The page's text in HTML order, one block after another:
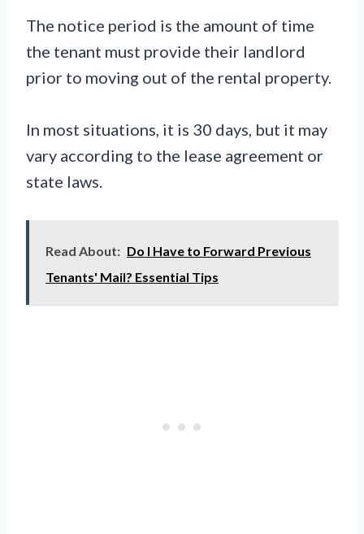
The notice period is the amount of time
the tenant must provide their landlord
prior to moving out of the rental property.
In most situations, it is 30 days, but it may
vary according to the lease agreement or
state laws.
Read About: Do I Have to Forward Previous
Tenants' Mail? Essential Tips